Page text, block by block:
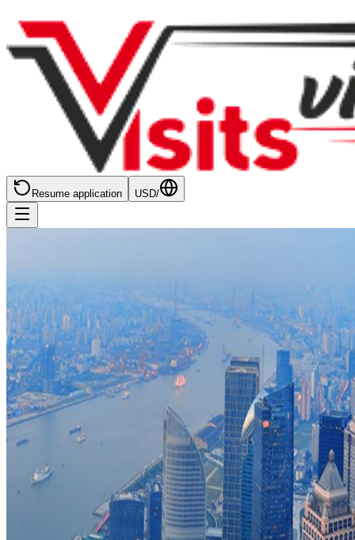
Resume application USD/